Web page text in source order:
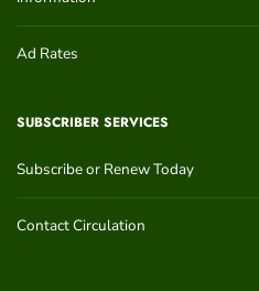
Ad Rates
SUBSCRIBER SERVICES
Subscribe or Renew Today
Contact Circulation